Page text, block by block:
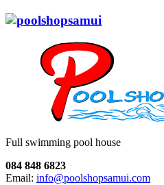
Full swimming pool house
084 848 6823
Email: info@poolshopsamui.com